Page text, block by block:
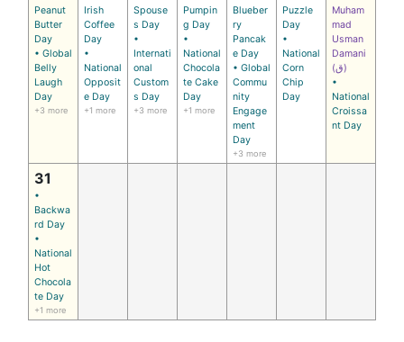
Peanut
Butter
Day
• Global
Belly
Laugh
Day
+3 more
Irish
Coffee
Day
•
National
Opposit
e Day
+1 more
Spouse
s Day
•
Internati
onal
Custom
s Day
+3 more
Pumpin
g Day
•
National
Chocola
te Cake
Day
+1 more
Blueber
ry
Pancak
e Day
• Global
Commu
nity
Engage
ment
Day
+3 more
Puzzle
Day
•
National
Corn
Chip
Day
Muham
mad
Usman
Damani
(ق)
•
National
Croissa
nt Day
31
•
Backwa
rd Day
•
National
Hot
Chocola
te Day
+1 more